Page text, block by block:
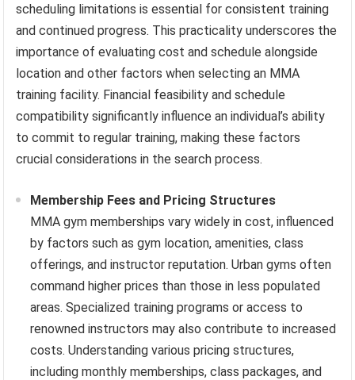
scheduling limitations is essential for consistent training
and continued progress. This practicality underscores the
importance of evaluating cost and schedule alongside
location and other factors when selecting an MMA
training facility. Financial feasibility and schedule
compatibility significantly influence an individual’s ability
to commit to regular training, making these factors
crucial considerations in the search process.
Membership Fees and Pricing Structures
MMA gym memberships vary widely in cost, influenced
by factors such as gym location, amenities, class
offerings, and instructor reputation. Urban gyms often
command higher prices than those in less populated
areas. Specialized training programs or access to
renowned instructors may also contribute to increased
costs. Understanding various pricing structures,
including monthly memberships, class packages, and